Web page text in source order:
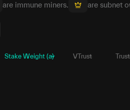
are immune miners. are subnet
Stake Weight (a) VTrust Trust